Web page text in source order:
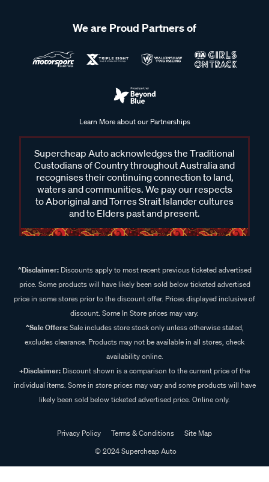
We are Proud Partners of
Learn More about our Partnerships
Supercheap Auto acknowledges the Traditional
Custodians of Country throughout Australia and
recognises their continuing connection to land,
waters and communities. We pay our respects
to Aboriginal and Torres Strait Islander cultures
and to Elders past and present.
^Disclaimer:Discounts apply to most recent previous ticketed advertised
price. Some products will have likely been sold below ticketed advertised
price in some stores prior to the discount offer. Prices displayed inclusive of
discount. Some In Store prices may vary.
^Sale Offers:Sale includes store stock only unless otherwise stated,
excludes clearance. Products may not be available in all stores, check
availability online.
+Disclaimer: Discount shown is a comparison to the current price of the
individual items. Some in store prices may vary and some products will have
likely been sold below ticketed advertised price. Online only.
Privacy Policy Terms & Conditions
Site Map
© 2024 Supercheap Auto